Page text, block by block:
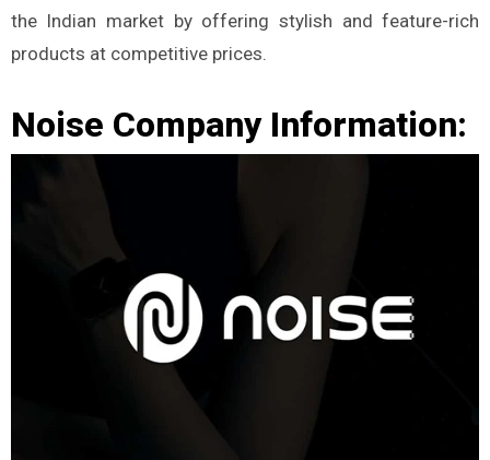
the Indian market by offering stylish and feature-rich
products at competitive prices.
Noise Company Information: